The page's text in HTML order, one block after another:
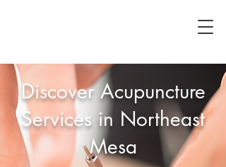
Discover Acupuncture
Services in Northeast
Mesa